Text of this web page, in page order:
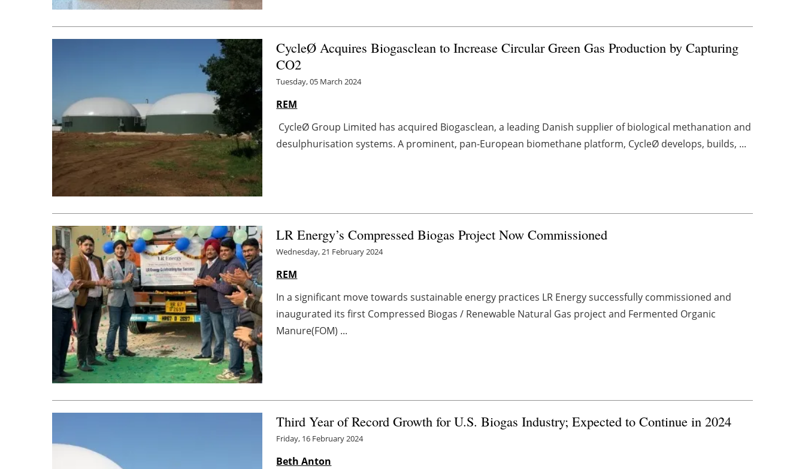
CycleØ Acquires Biogasclean to Increase Circular Green Gas Production by Capturing
CO2
Tuesday, 05 March 2024
REM
CycleØ Group Limited has acquired Biogasclean, a leading Danish supplier of biological methanation and
desulphurisation systems. A prominent, pan-European biomethane platform, CycleØ develops, builds, ...
LR Energy’s Compressed Biogas Project Now Commissioned
Wednesday, 21 February 2024
REM
In a significant move towards sustainable energy practices LR Energy successfully commissioned and
inaugurated its first Compressed Biogas / Renewable Natural Gas project and Fermented Organic
Manure(FOM) ...
Third Year of Record Growth for U.S. Biogas Industry; Expected to Continue in 2024
Friday, 16 February 2024
Beth Anton